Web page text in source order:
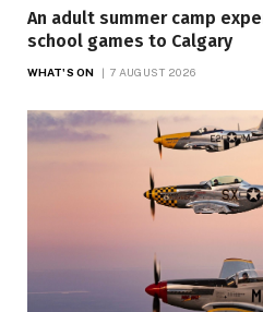
An adult summer camp
school games to Calgary
WHAT'S ON 7 AUGUST 2026